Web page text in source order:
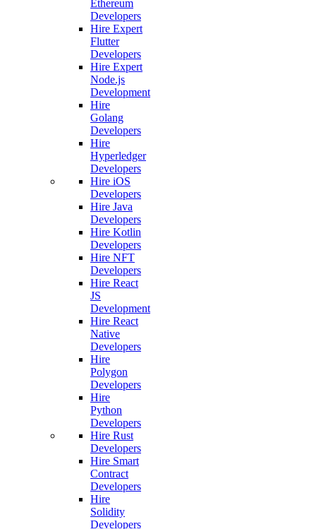
Ethereum
Developers
Hire Expert
Flutter
Developers
Hire Expert
Node.js
Development
Hire
Golang
Developers
Hire
Hyperledger
Developers
Hire iOS
Developers
Hire Java
Developers
Hire Kotlin
Developers
Hire NFT
Developers
Hire React
JS
Development
Hire React
Native
Developers
Hire
Polygon
Developers
Hire
Python
Developers
Hire Rust
Developers
Hire Smart
Contract
Developers
Hire
Solidity
Developers